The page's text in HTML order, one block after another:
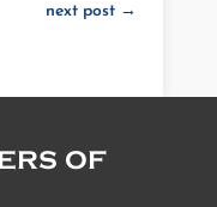
next post→
OF